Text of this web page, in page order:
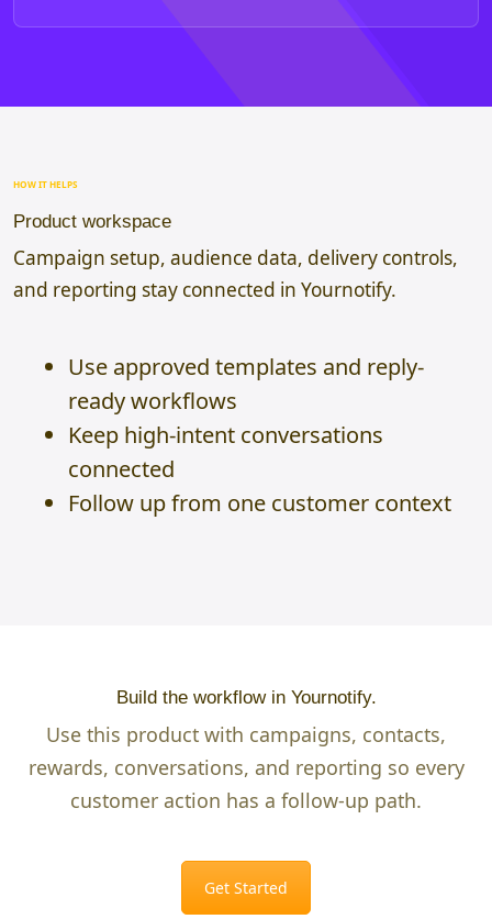
HOW IT HELPS
Product workspace
Campaign setup, audience data, delivery controls,
and reporting stay connected in Yournotify.
Use approved templates and reply-
ready workflows
Keep high-intent conversations
connected
Follow up from one customer context
Build the workflow in Yournotify.
Use this product with campaigns, contacts,
rewards, conversations, and reporting so every
customer action has a follow-up path.
Get Started